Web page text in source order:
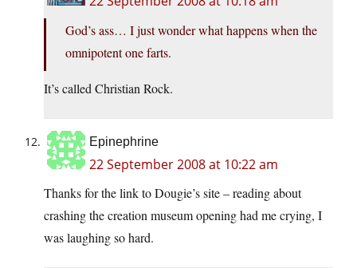
God’s ass… I just wonder what happens when the
omnipotent one farts.
It’s called Christian Rock.
Epinephrine
22 September 2008 at 10:22 am
Thanks for the link to Dougie’s site – reading about
crashing the creation museum opening had me crying, I
was laughing so hard.